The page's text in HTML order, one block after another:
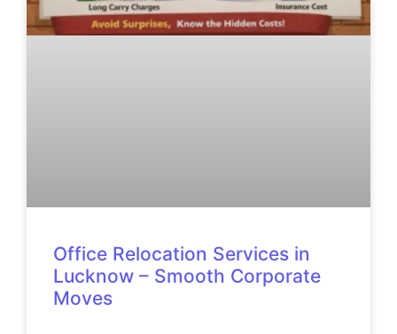
Office Relocation Services in
Lucknow – Smooth Corporate
Moves